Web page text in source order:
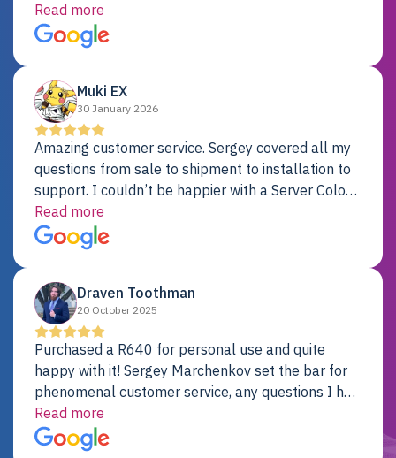
not pass testing. It was replaced and is working
just fine. My alternative was paying $25K for a new
Dell server.
Read more
Muki EX
30 January 2026
Amazing customer service. Sergey covered all my
questions from sale to shipment to installation to
support. I couldn’t be happier with a Server Colo
provider.
Read more
Draven Toothman
20 October 2025
Purchased a R640 for personal use and quite
happy with it! Sergey Marchenkov set the bar for
phenomenal customer service, any questions I had
were addressed in a timely matter! I will be back
for future projects.
Read more